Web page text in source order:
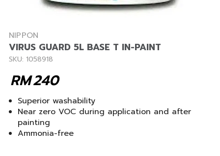
NIPPON
VIRUS GUARD 5L BASE T IN-PAINT
SKU: 1058918
240
RM
Superior washability
Near zero VOC during application and after
painting
Ammonia-free